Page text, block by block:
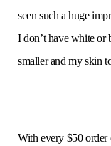
seen such a huge
I don’t have white or
smaller and my skin
With every $50 order